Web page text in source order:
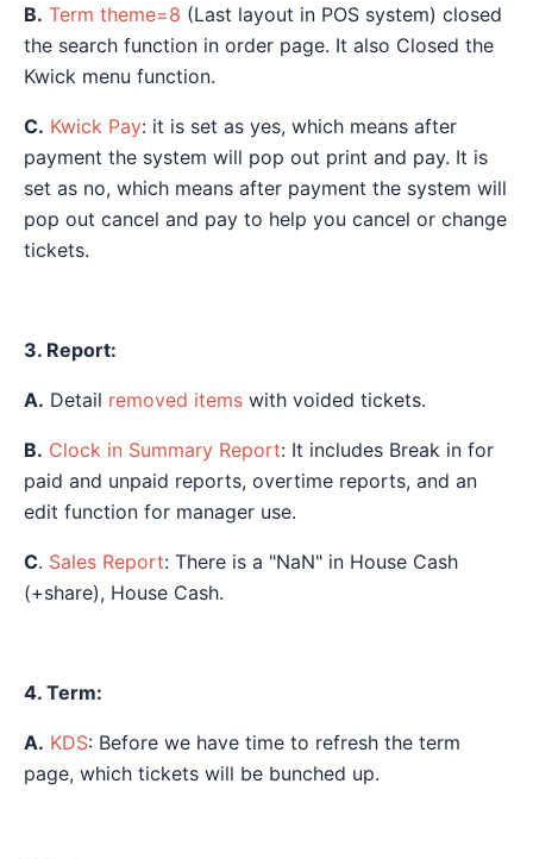
B. Term theme=8 (Last layout in POS system) closed
the search function in order page. It also Closed the
Kwick menu function.
C. Kwick Pay: it is set as yes, which means after
payment the system will pop out print and pay. It is
set as no, which means after payment the system will
pop out cancel and pay to help you cancel or change
tickets.
3. Report:
A. Detail removed items with voided tickets.
B. Clock in Summary Report: It includes Break in for
paid and unpaid reports, overtime reports, and an
edit function for manager use.
C. Sales Report: There is a "NaN" in House Cash
(+share), House Cash.
4. Term:
A. KDS: Before we have time to refresh the term
page, which tickets will be bunched up.